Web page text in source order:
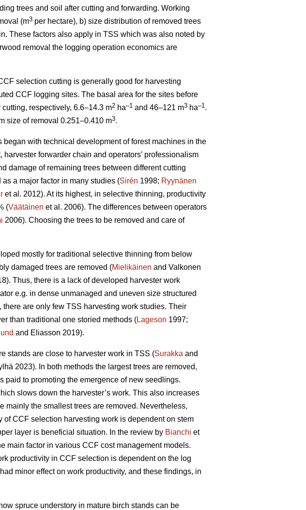
trees and soil after cutting and forwarding. Working
(m3 per hectare), b) size distribution of removed trees
These factors also apply in TSS which was also noted by
removal the logging operation economics are
selection cutting is generally good for harvesting
CCF logging sites. The basal area for the sites before
cutting, respectively, 6.6–14.3 m2 ha–1 and 46–121 m3 ha–1.
size of removal 0.251–0.410 m3.
with technical development of forest machines in the
forwarder chain and operators’ professionalism
damage of remaining trees between different cutting
a major factor in many studies (Sirén 1998; Ryynänen
et al. 2012). At its highest, in selective thinning, productivity
(Väätäinen et al. 2006). The differences between operators
2006). Choosing the trees to be removed and care of
mostly for traditional selective thinning from below
damaged trees are removed (Mielikäinen and Valkonen
Thus, there is a lack of developed harvester work
e.g. in dense unmanaged and uneven size structured
are only few TSS harvesting work studies. Their
than traditional one storied methods (Lageson 1997;
and Eliasson 2019).
stands are close to harvester work in TSS (Surakka and
2023). In both methods the largest trees are removed,
paid to promoting the emergence of new seedlings.
slows down the harvester’s work. This also increases
mainly the smallest trees are removed. Nevertheless,
of CCF selection harvesting work is dependent on stem
layer is beneficial situation. In the review by Bianchi et
main factor in various CCF cost management models.
productivity in CCF selection is dependent on the log
minor effect on work productivity, and these findings, in
spruce understory in mature birch stands can be